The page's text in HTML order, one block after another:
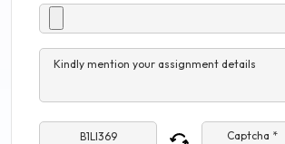
Kindly mention your assignment details
Captcha *